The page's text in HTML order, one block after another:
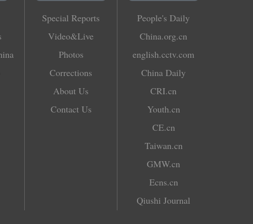
Special Reports
Video&Live
Photos
Corrections
About Us
Contact Us
People's Daily
China.org.cn
english.cctv.com
China Daily
CRI.cn
Youth.cn
CE.cn
Taiwan.cn
GMW.cn
Ecns.cn
Qiushi Journal